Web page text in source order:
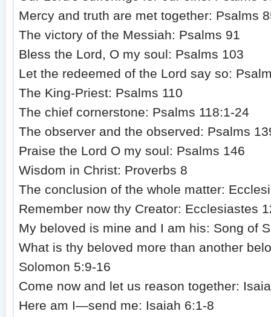
Mercy and truth are met together: Psalms
The victory of the Messiah: Psalms 91
Bless the Lord, O my soul: Psalms 103
Let the redeemed of the Lord say so:
The King-Priest: Psalms 110
The chief cornerstone: Psalms 118:1-24
The observer and the observed: Psalms
Praise the Lord O my soul: Psalms 146
Wisdom in Christ: Proverbs 8
The conclusion of the whole matter:
Remember now thy Creator: Ecclesiastes
My beloved is mine and I am his: Song of
What is thy beloved more than another
Solomon 5:9-16
Come now and let us reason together:
Here am I—send me: Isaiah 6:1-8